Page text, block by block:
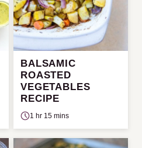
BALSAMIC
ROASTED
VEGETABLES
RECIPE
1 hr 15 mins